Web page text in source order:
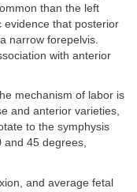
than the left
evidence that posterior
narrow forepelvis.
with anterior
mechanism of labor is
and anterior varieties,
to the symphysis
and 45 degrees,
and average fetal